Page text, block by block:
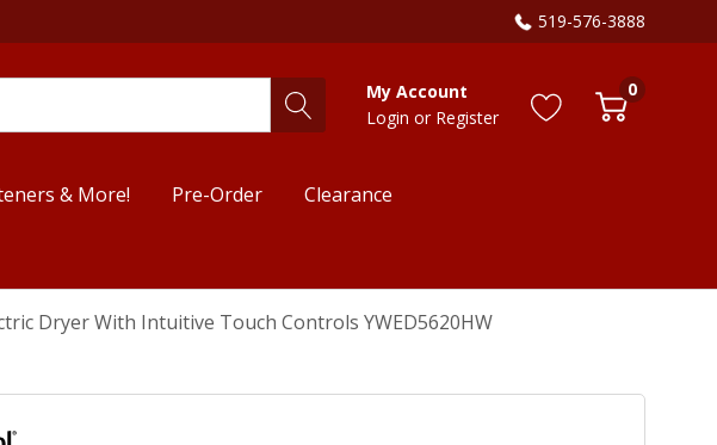
519-576-3888
My Account
Login or Register
0
& More! Pre-Order Clearance
Dryer With Intuitive Touch Controls YWED5620HW